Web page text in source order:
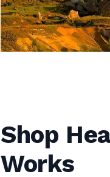
Shop
Works